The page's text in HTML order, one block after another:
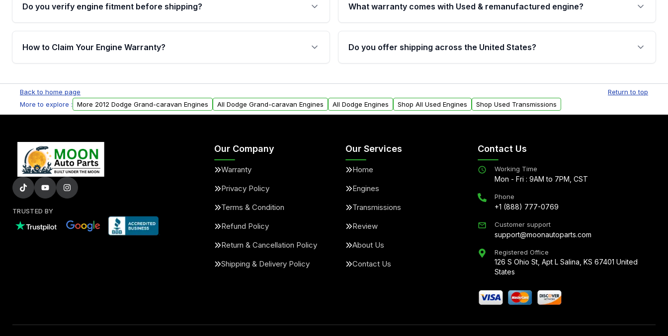
Do you verify engine fitment before shipping?
Yes. Every order goes through VIN-based fitment verification. This ensures
the engine matches your vehicle’s drivetrain, sensors, and mounting points,
helping avoid installation issues.
What warranty comes with Used & remanufactured engine?
Qualifying engines are backed by a written warranty of up to 4 years or
40,000 miles, covering major internal components. Full warranty details are
provided before purchase.
How to Claim Your Engine Warranty?
Parts, you will receive an email. In this email, you will find a warranty form.
Please fill out this form to claim your vehicle parts warranty.
Do you offer shipping across the United States?
within the USA. Residential delivery options can also be arranged upon
request.
Back to home page
Return to top
More to explore :
More 2012 Dodge Grand-caravan Engines All Dodge Grand-caravan Engines All Dodge Engines Shop All Used Engines Shop Used Transmissions
TRUSTED BY
Our Company
Warranty
Privacy Policy
Terms & Condition
Refund Policy
Return & Cancellation Policy
Shipping & Delivery Policy
Our Services
Home
Engines
Transmissions
Review
About Us
Contact Us
Contact Us
Working Time
Mon - Fri : 9AM to 7PM, CST
Phone
+1 (888) 777-0769
Customer support
support@moonautoparts.com
Registered Office
126 S Ohio St, Apt L Salina, KS 67401 United
States